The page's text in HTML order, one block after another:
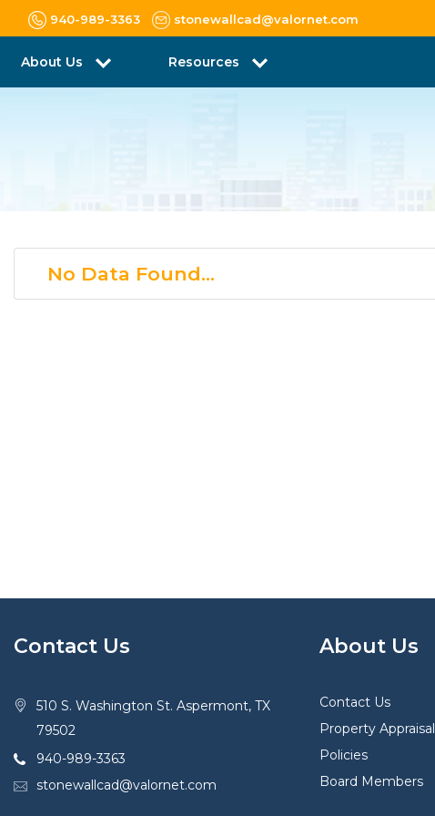
940-989-3363 stonewallcad@valornet.com
About Us Resources
No Data Found...
Contact Us
510 S. Washington St. Aspermont, TX
79502
940-989-3363
stonewallcad@valornet.com
About Us
Contact Us
Property Appraisal
Policies
Board Members